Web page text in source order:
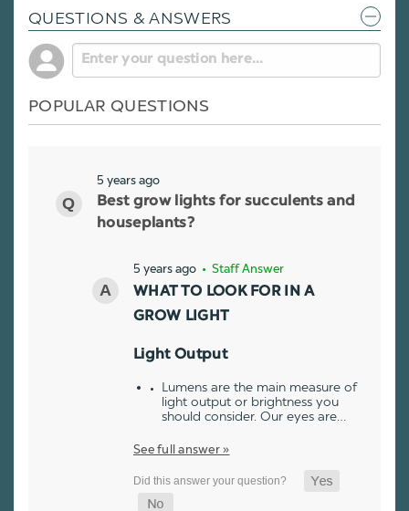
QUESTIONS & ANSWERS
POPULAR QUESTIONS
5 years ago
Best grow lights for succulents and
houseplants?
5 years ago • Staff Answer
WHAT TO LOOK FOR IN A
GROW LIGHT
Light Output
Lumens are the main measure of
light output or brightness you
should consider. Our eyes are…
See full answer »